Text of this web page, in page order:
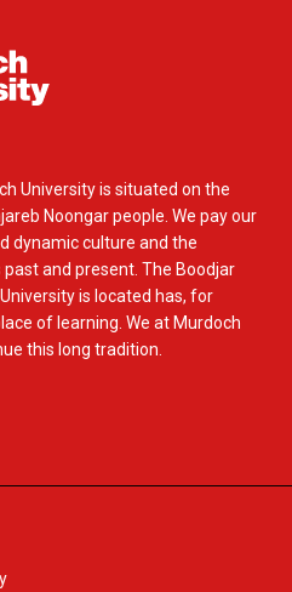
University is situated on the
Noongar people. We pay our
dynamic culture and the
and present. The Boodjar
is located has, for
of learning. We at Murdoch
this long tradition.